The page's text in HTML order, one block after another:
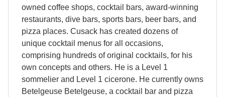
owned coffee shops, cocktail bars, award-winning
restaurants, dive bars, sports bars, beer bars, and
pizza places. Cusack has created dozens of
unique cocktail menus for all occasions,
comprising hundreds of original cocktails, for his
own concepts and others. He is a Level 1
sommelier and Level 1 cicerone. He currently owns
Betelgeuse Betelgeuse, a cocktail bar and pizza